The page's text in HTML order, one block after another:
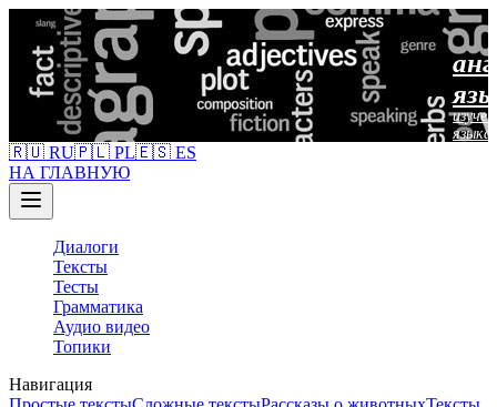
языка
🇷🇺 RU🇵🇱 PL🇪🇸 ES
НА ГЛАВНУЮ
Диалоги
Тексты
Тесты
Грамматика
Аудио видео
Топики
Навигация